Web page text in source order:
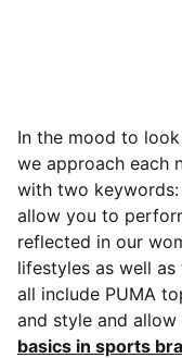
In the mood to
we approach each
with two
allow you to
reflected in our
lifestyles as well
all include PUMA
and style and
basics in sports